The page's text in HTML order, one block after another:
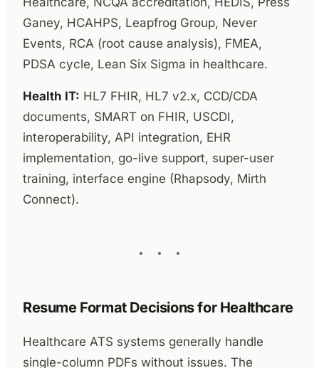
Ganey, HCAHPS, Leapfrog Group, Never
Events, RCA (root cause analysis), FMEA,
PDSA cycle, Lean Six Sigma in healthcare.
Health IT: HL7 FHIR, HL7 v2.x, CCD/CDA
documents, SMART on FHIR, USCDI,
interoperability, API integration, EHR
implementation, go-live support, super-user
training, interface engine (Rhapsody, Mirth
Connect).
Resume Format Decisions for Healthcare
Healthcare ATS systems generally handle
single-column PDFs without issues. The